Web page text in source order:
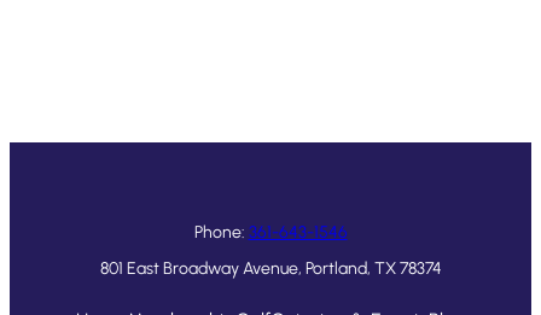
Phone: 361-643-1546
801 East Broadway Avenue, Portland, TX 78374